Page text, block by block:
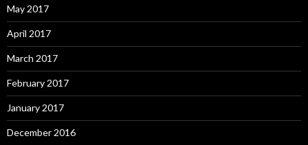
May 2017
April 2017
March 2017
February 2017
January 2017
December 2016